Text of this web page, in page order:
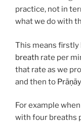
practice, not in
what we do with
This means firstly
breath rate per
that rate as we
and then to
For example
with four breaths